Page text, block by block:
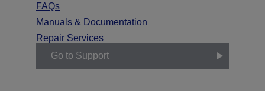
FAQs
Manuals & Documentation
Repair Services
Go to Support